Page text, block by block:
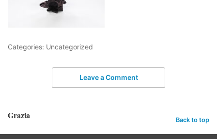
Categories: Uncategorized
Leave a Comment
Grazia Back to top